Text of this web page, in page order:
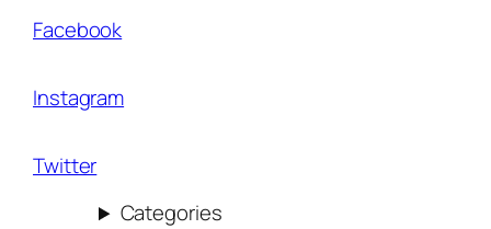
Facebook
Instagram
Twitter
Categories